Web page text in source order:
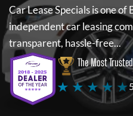
Car Lease Specialsis one of
independent car leasing
transparent, hassle-free...
The Most
★ ★ ★ ★ ★